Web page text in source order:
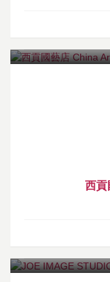
西